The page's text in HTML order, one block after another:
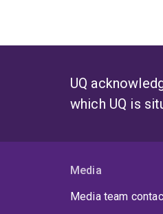
UQ
which UQ is
Media
Media team